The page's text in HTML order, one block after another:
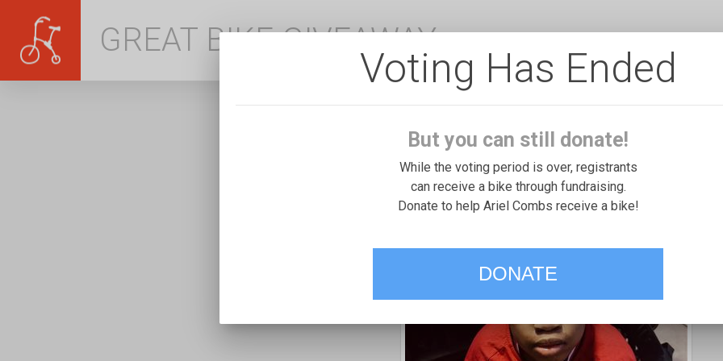
GREAT BIKE GIVEAWAY
Voting Has Ended
But you can still donate!
While the voting period is over, registrants
can receive a bike through fundraising.
Donate to help Ariel Combs receive a bike!
DONATE